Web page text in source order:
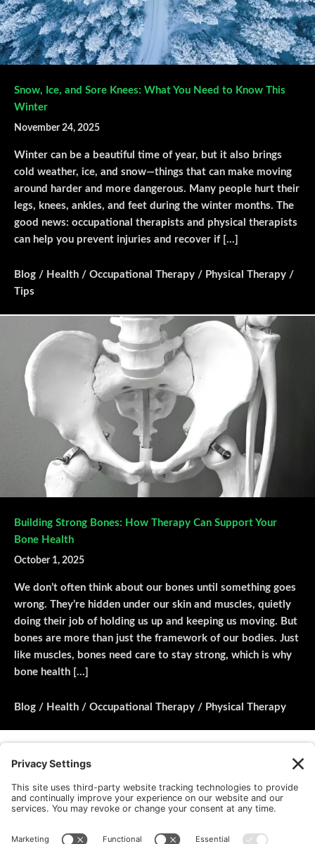
Snow, Ice, and Sore Knees: What You Need to Know This
Winter
November 24, 2025
Winter can be a beautiful time of year, but it also brings
cold weather, ice, and snow—things that can make moving
around harder and more dangerous. Many people hurt their
legs, knees, ankles, and feet during the winter months. The
good news: occupational therapists and physical therapists
can help you prevent injuries and recover if […]
Blog / Health / Occupational Therapy / Physical Therapy /
Tips
Building Strong Bones: How Therapy Can Support Your
Bone Health
October 1, 2025
We don’t often think about our bones until something goes
wrong. They’re hidden under our skin and muscles, quietly
doing their job of holding us up and keeping us moving. But
bones are more than just the framework of our bodies. Just
like muscles, bones need care to stay strong, which is why
bone health […]
Blog / Health / Occupational Therapy / Physical Therapy